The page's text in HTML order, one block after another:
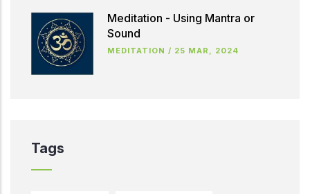
Meditation - Using Mantra or
Sound
MEDITATION / 25 MAR, 2024
Tags